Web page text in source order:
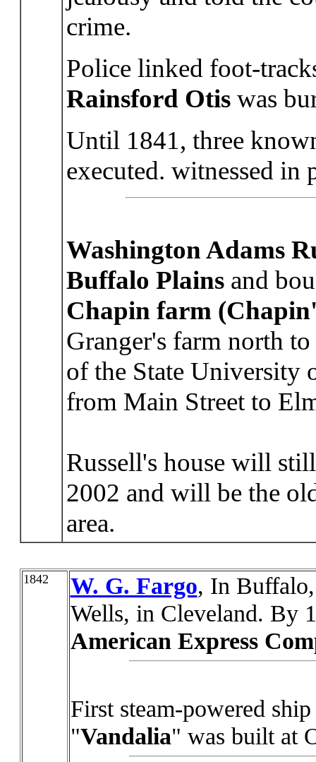
crime.
Police linked foot-
Rainsford Otiswas
Until 1841, three
executed. witnessed in
Washington Adams
Buffalo Plainsand
Chapin farm
Granger's farm north
of the State University
from Main Street to
Russell's house will
2002 and will be the
area.
1842 W. G. Fargo, In
Wells, in Cleveland. By
American Express
First steam-powered
"Vandalia" was built at